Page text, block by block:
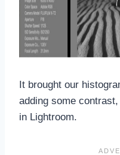
It brought our
adding some
in Lightroom.